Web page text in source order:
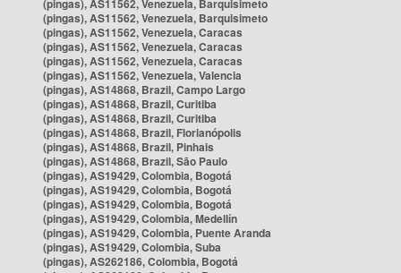
(pingas), AS11562, Venezuela, Barquisimeto
(pingas), AS11562, Venezuela, Barquisimeto
(pingas), AS11562, Venezuela, Caracas
(pingas), AS11562, Venezuela, Caracas
(pingas), AS11562, Venezuela, Caracas
(pingas), AS11562, Venezuela, Valencia
(pingas), AS14868, Brazil, Campo Largo
(pingas), AS14868, Brazil, Curitiba
(pingas), AS14868, Brazil, Curitiba
(pingas), AS14868, Brazil, Florianópolis
(pingas), AS14868, Brazil, Pinhais
(pingas), AS14868, Brazil, São Paulo
(pingas), AS19429, Colombia, Bogotá
(pingas), AS19429, Colombia, Bogotá
(pingas), AS19429, Colombia, Bogotá
(pingas), AS19429, Colombia, Medellín
(pingas), AS19429, Colombia, Puente Aranda
(pingas), AS19429, Colombia, Suba
(pingas), AS262186, Colombia, Bogotá